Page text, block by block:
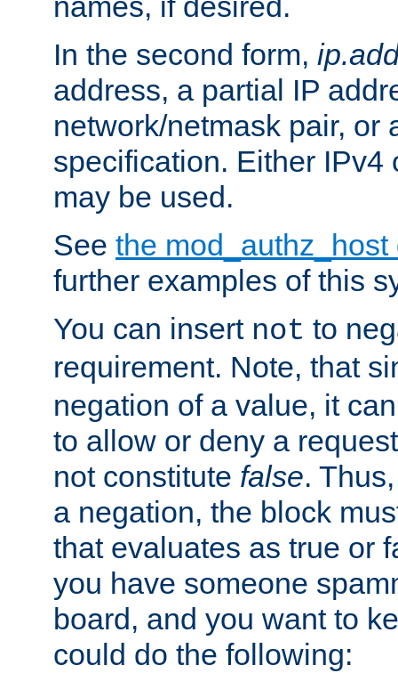
In the second form,
address, a partial IP
network/netmask pair, or
specification. Either IPv4
may be used.
See the
further examples of this
You can insert not to
requirement. Note, that
negation of a value, it
to allow or deny a
not constitute false.
a negation, the block
that evaluates as true or
you have someone
board, and you want to
could do the following: